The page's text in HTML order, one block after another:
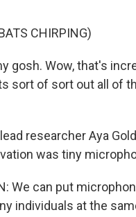
CHIRPING)
gosh. Wow, that's
sort of sort out all of
lead researcher Aya
was tiny
We can put
individuals at the